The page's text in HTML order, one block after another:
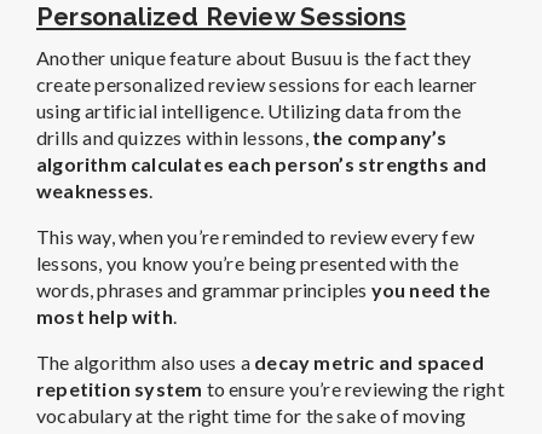
Personalized Review Sessions
Another unique feature about Busuu is the fact they
create personalized review sessions for each learner
using artificial intelligence. Utilizing data from the
drills and quizzes within lessons, the company’s
algorithm calculates each person’s strengths and
weaknesses.
This way, when you’re reminded to review every few
lessons, you know you’re being presented with the
words, phrases and grammar principles you need the
most help with.
The algorithm also uses a decay metric and spaced
repetition system to ensure you’re reviewing the right
vocabulary at the right time for the sake of moving